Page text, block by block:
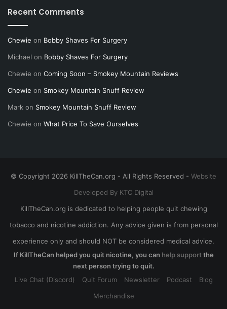
Recent Comments
Chewie on Bobby Shaves For Surgery
Michael on Bobby Shaves For Surgery
Chewie on Coming Soon – Smokey Mountain Reviews
Chewie on Smokey Mountain Snuff Review
Mark on Smokey Mountain Snuff Review
Chewie on What Price To Save Ourselves
© Copyright 2026 KillTheCan.org - All Rights Reserved - Website
Developed By KTC Digital
KillTheCan.org is dedicated to helping people quit chewing
tobacco and nicotine addiction. Any advice given is from personal
experience only and should NOT be considered medical advice.
If KillTheCan helped you quit nicotine, you can help supportthe
next person trying to quit.
Live Chat (Discord)
Quit Forum Newsletter Podcast
Blog
Merchandise